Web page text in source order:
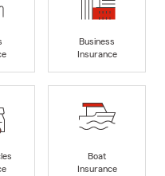
Business
Insurance
Boat
Insurance